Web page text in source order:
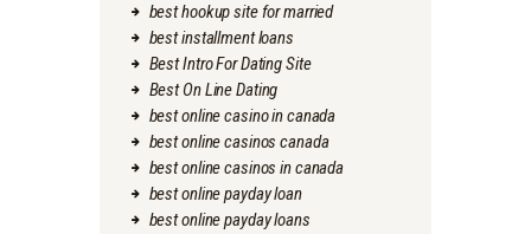
best hookup site for married
best installment loans
Best Intro For Dating Site
Best On Line Dating
best online casino in canada
best online casinos canada
best online casinos in canada
best online payday loan
best online payday loans